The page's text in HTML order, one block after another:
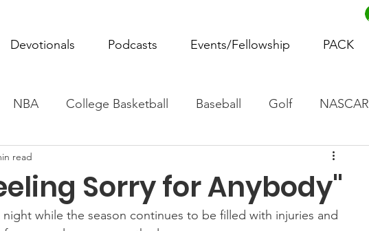
Devotionals Podcasts Events/Fellowship PACK
NBA College Basketball Baseball Golf NASCAR
Women's Basketball
Rowing Boxing Soccer Horse Racing
Sorry for Anybody"
read
while the season continues to be filled with injuries and